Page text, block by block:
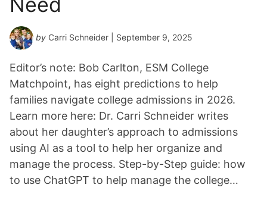
by Carri Schneider | September 9, 2025
Editor’s note: Bob Carlton, ESM College
Matchpoint, has eight predictions to help
families navigate college admissions in 2026.
Learn more here: Dr. Carri Schneider writes
about her daughter’s approach to admissions
using AI as a tool to help her organize and
manage the process. Step-by-Step guide: how
to use ChatGPT to help manage the college…